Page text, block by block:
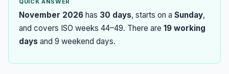
QUICK ANSWER
November 2026 has 30 days, starts on a Sunday,
and covers ISO weeks 44–49. There are 19 working
days and 9 weekend days.